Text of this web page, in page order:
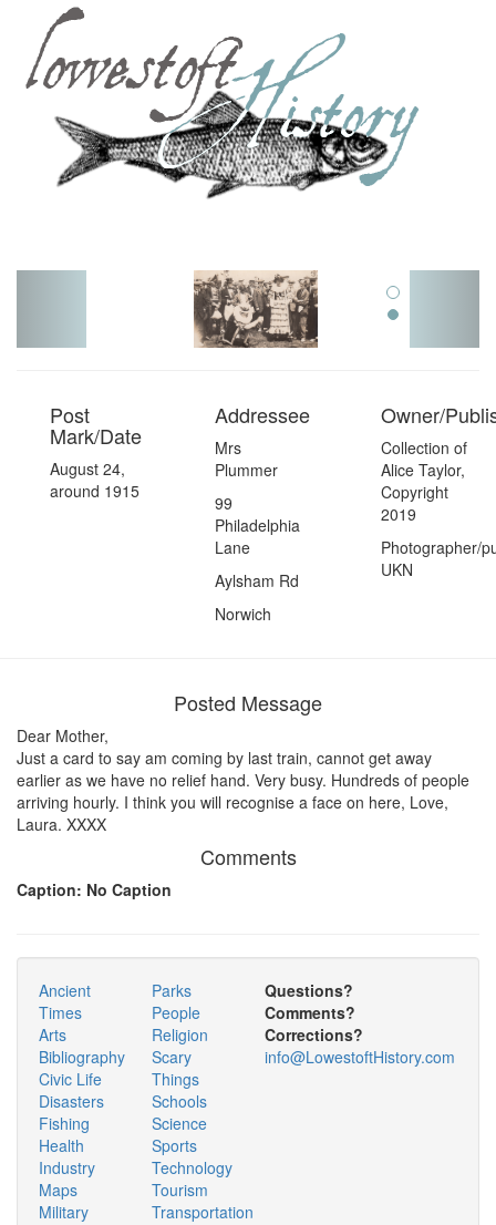
Post
Mark/Date
August 24,
around 1915
Addressee
Mrs
Plummer
99
Philadelphia
Lane
Aylsham Rd
Norwich
Owner/
Collection of
Alice Taylor,
Copyright
2019
Photographer/
UKN
Posted Message
Dear Mother,
Just a card to say am coming by last train, cannot get away
earlier as we have no relief hand. Very busy. Hundreds of people
arriving hourly. I think you will recognise a face on here, Love,
Laura. XXXX
Comments
Caption: No Caption
Ancient
Times
Arts
Bibliography
Civic Life
Disasters
Fishing
Health
Industry
Maps
Military
Parks
People
Religion
Scary
Things
Schools
Science
Sports
Technology
Tourism
Transportation
Questions?
Comments?
Corrections?
info@LowestoftHistory.com